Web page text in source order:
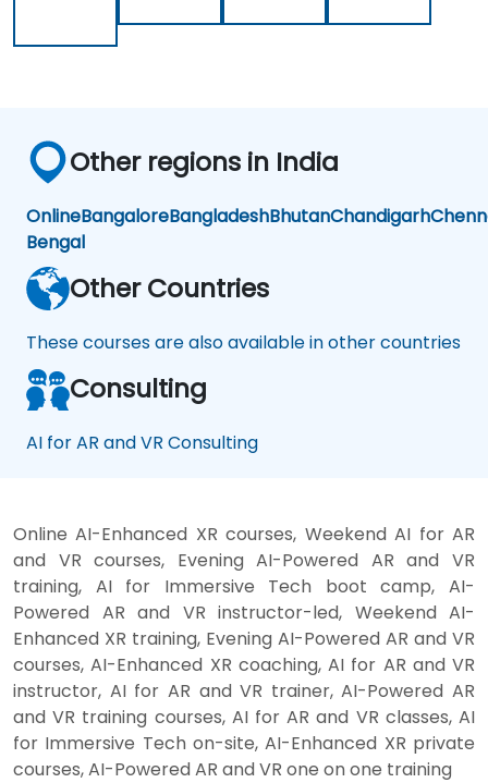
Other regions in India
OnlineBangaloreBangladeshBhutanChandigarh
Bengal
Other Countries
These courses are also available in other countries
Consulting
AI for AR and VR Consulting
Online AI-Enhanced XR courses, Weekend AI for AR
and VR courses, Evening AI-Powered AR and VR
training, AI for Immersive Tech boot camp, AI-
Powered AR and VR instructor-led, Weekend AI-
Enhanced XR training, Evening AI-Powered AR and VR
courses, AI-Enhanced XR coaching, AI for AR and VR
instructor, AI for AR and VR trainer, AI-Powered AR
and VR training courses, AI for AR and VR classes, AI
for Immersive Tech on-site, AI-Enhanced XR private
courses, AI-Powered AR and VR one on one training